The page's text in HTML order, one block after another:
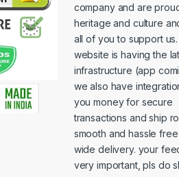
company and are
heritage and culture
all of you to support
website is having the
infrastructure (app
we also have
you money for secure
transactions and ship
smooth and hassle
wide delivery. your
very important, pls do